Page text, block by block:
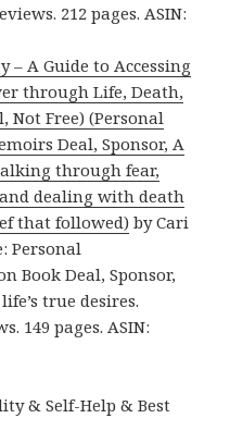
212 pages. ASIN:
– A Guide to Accessing
through Life, Death,
Not Free) (Personal
Deal, Sponsor, A
through fear,
dealing with death
that followed) by Cari
Personal
Book Deal, Sponsor,
true desires.
149 pages. ASIN:
& Self-Help & Best